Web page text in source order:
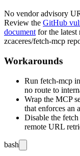
No vendor advisory
Review the GitHub
document for the latest
zcaceres/fetch-mcp
Workarounds
Run fetch-mcp
no route to
Wrap the MCP
that enforces an
Disable the
remote URL
bash